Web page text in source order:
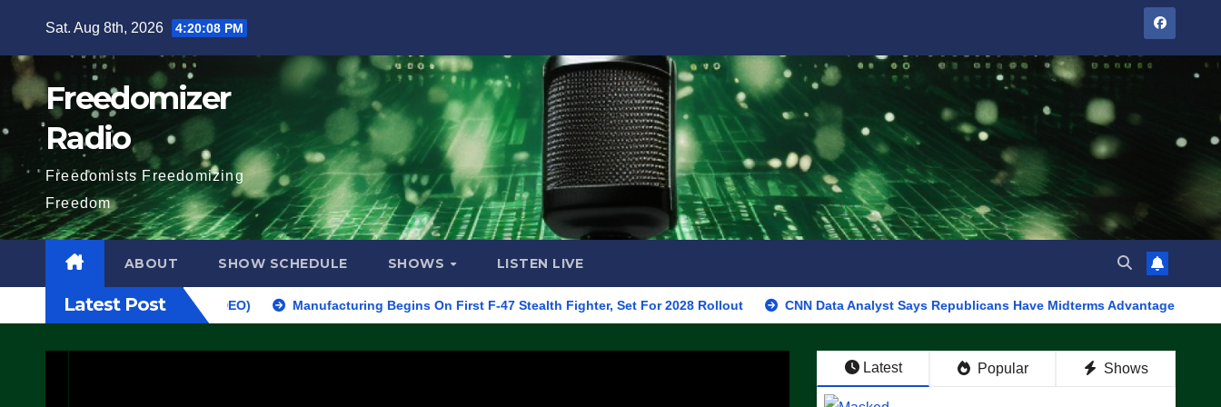
content
Sat. Aug 8th, 2026 4:20:09 PM
Freedomizer
Radio
Freedomists Freedomizing
Freedom
ABOUT SHOW SCHEDULE SHOWS LISTEN LIVE
Latest Post
ARRESTS (VIDEO) Manufacturing Begins On First F-47 Stealth Fighter, Set For 2028 Rollout CNN Data Analyst Says Republicans Have Midterms Advantage: ‘Whatever
Latest Popular Shows